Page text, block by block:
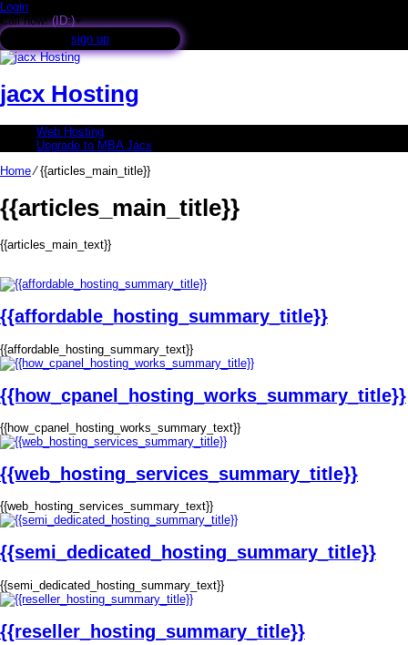
Login
Call now!(ID:)+
sign up
jacx Hosting
Web Hosting
Upgrade to MBA Jacx
Home⁄{{articles_main_title}}
{{articles_main_title}}
{{articles_main_text}}
{{affordable_hosting_summary_title}}
{{affordable_hosting_summary_text}}
{{how_cpanel_hosting_works_summary_title}}
{{how_cpanel_hosting_works_summary_text}}
{{web_hosting_services_summary_title}}
{{web_hosting_services_summary_text}}
{{semi_dedicated_hosting_summary_title}}
{{semi_dedicated_hosting_summary_text}}
{{reseller_hosting_summary_title}}